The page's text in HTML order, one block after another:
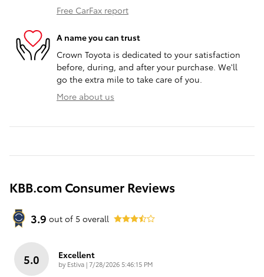
Free CarFax report
A name you can trust
Crown Toyota is dedicated to your satisfaction
before, during, and after your purchase. We'll
go the extra mile to take care of you.
More about us
KBB.com Consumer Reviews
3.9 out of 5 overall
5.0 Excellent
by Estiva|on
7/28/2026 5:46:15 PM